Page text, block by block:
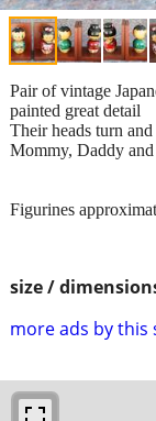
size /
more ads by this
Pair of vintage
painted great detail
Their heads turn
Mommy, Daddy
Figurines